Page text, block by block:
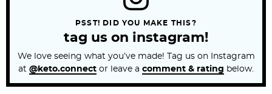
PSST! DID YOU MAKE THIS?
tag us on instagram!
We love seeing what you’ve made! Tag us on Instagram
at @keto.connect or leave a comment & rating below.